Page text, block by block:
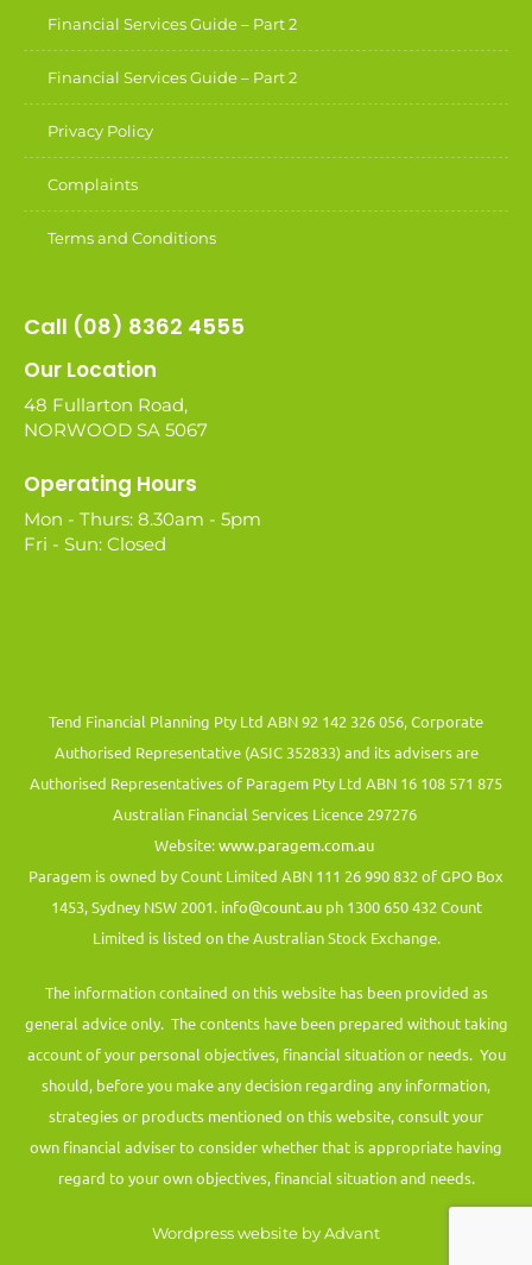
Financial Services Guide – Part 2
Financial Services Guide – Part 2
Privacy Policy
Complaints
Terms and Conditions
Call (08) 8362 4555
Our Location
48 Fullarton Road,
NORWOOD SA 5067
Operating Hours
Mon - Thurs: 8.30am - 5pm
Fri - Sun: Closed
Tend Financial Planning Pty Ltd ABN 92 142 326 056, Corporate
Authorised Representative (ASIC 352833) and its advisers are
Authorised Representatives of Paragem Pty Ltd ABN 16 108 571 875
Australian Financial Services Licence 297276
Website:www.paragem.com.au
Paragem is owned by Count Limited ABN 111 26 990 832 of GPO Box
1453, Sydney NSW 2001. info@count.auph 1300 650 432 Count
Limited is listed on the Australian Stock Exchange.
The information contained on this website has been provided as
general advice only. The contents have been prepared without taking
account of your personal objectives, financial situation or needs. You
should, before you make any decision regarding any information,
strategies or products mentioned on this website, consult your
own financial adviser to consider whether that is appropriate having
regard to your own objectives, financial situation and needs.
Wordpress website by Advant